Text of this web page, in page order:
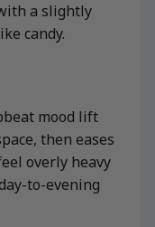
a slightly
candy.
mood lift
then eases
overly heavy
to-evening